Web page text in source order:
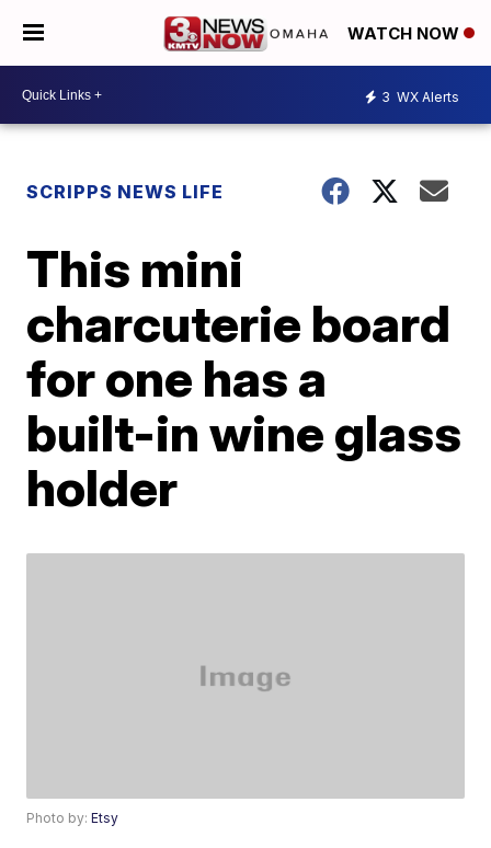
WATCH NOW
3 WX Alerts
SCRIPPS NEWS LIFE
This mini
charcuterie board
for one has a
built-in wine glass
holder
Photo by:Etsy